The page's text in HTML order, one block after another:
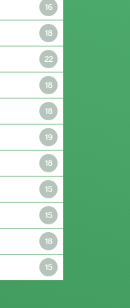
16
18
22
18
18
19
18
15
15
18
15